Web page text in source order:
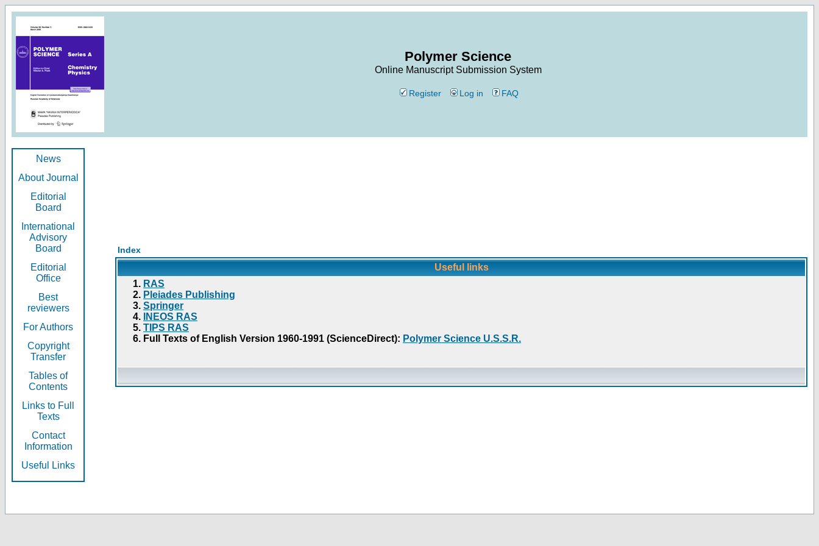
Polymer Science
Online Manuscript Submission System
Register Log in FAQ
News
About Journal
Editorial
Board
International
Advisory
Board
Editorial
Office
Best
reviewers
For Authors
Copyright
Transfer
Tables of
Contents
Links to Full
Texts
Contact
Information
Useful Links
Index
Useful links
RAS
Pleiades Publishing
Springer
INEOS RAS
TIPS RAS
Full Texts of English Version 1960-1991 (ScienceDirect): Polymer Science U.S.S.R.